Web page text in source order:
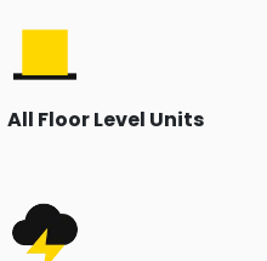
All Floor Level Units